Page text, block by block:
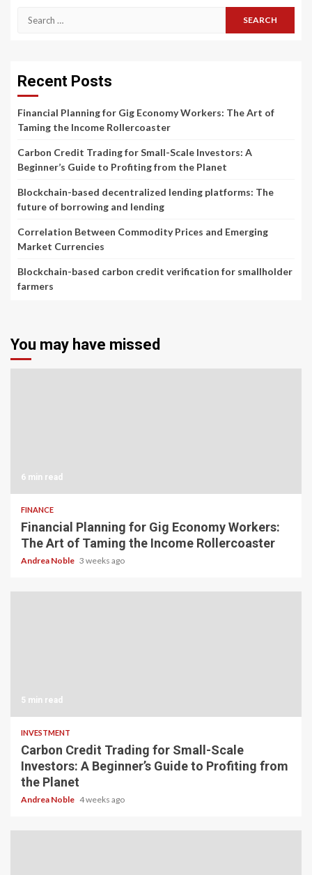
Search
Recent Posts
Financial Planning for Gig Economy Workers: The Art of
Taming the Income Rollercoaster
Carbon Credit Trading for Small-Scale Investors: A
Beginner’s Guide to Profiting from the Planet
Blockchain-based decentralized lending platforms: The
future of borrowing and lending
Correlation Between Commodity Prices and Emerging
Market Currencies
Blockchain-based carbon credit verification for smallholder
farmers
You may have missed
6 min read
FINANCE
Financial Planning for Gig Economy Workers:
The Art of Taming the Income Rollercoaster
Andrea Noble 3 weeks ago
5 min read
INVESTMENT
Carbon Credit Trading for Small-Scale
Investors: A Beginner’s Guide to Profiting from
the Planet
Andrea Noble 4 weeks ago